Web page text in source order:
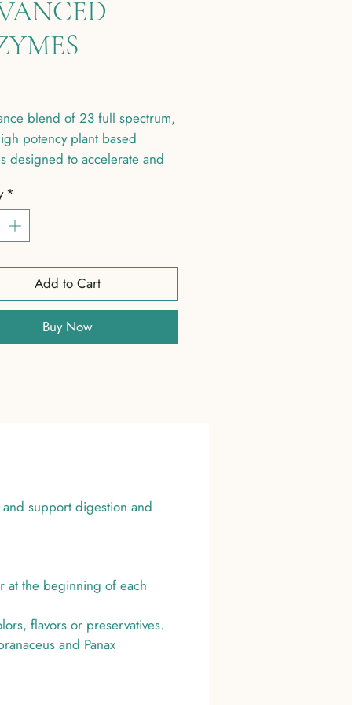
Price
blend of 23 full spectrum,
potency plant based
designed to accelerate and
*
Add to Cart
Buy Now
support digestion and
at the beginning of each
flavors or preservatives.
and Panax